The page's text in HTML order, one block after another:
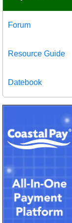
Forum
Resource Guide
Datebook